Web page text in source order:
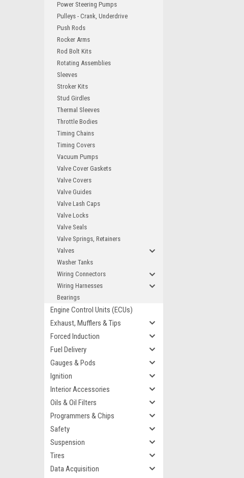
Power Steering Pumps
Pulleys - Crank, Underdrive
Push Rods
Rocker Arms
Rod Bolt Kits
Rotating Assemblies
Sleeves
Stroker Kits
Stud Girdles
Thermal Sleeves
Throttle Bodies
Timing Chains
Timing Covers
Vacuum Pumps
Valve Cover Gaskets
Valve Covers
Valve Guides
Valve Lash Caps
Valve Locks
Valve Seals
Valve Springs, Retainers
Valves
Washer Tanks
Wiring Connectors
Wiring Harnesses
Bearings
Engine Control Units (ECUs)
Exhaust, Mufflers & Tips
Forced Induction
Fuel Delivery
Gauges & Pods
Ignition
Interior Accessories
Oils & Oil Filters
Programmers & Chips
Safety
Suspension
Tires
Data Acquisition